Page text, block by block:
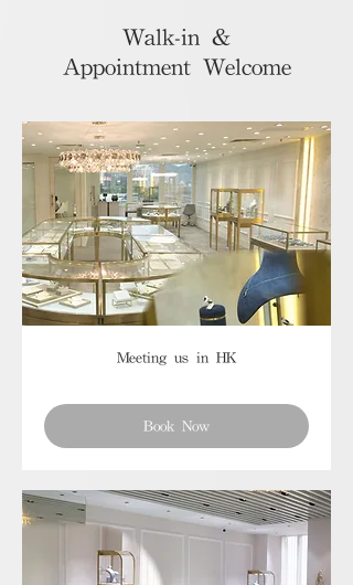
Walk-in &
Appointment Welcome
Meeting us in HK
Book Now